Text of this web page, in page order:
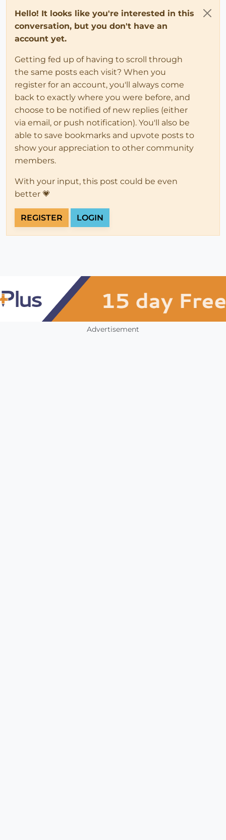
Hello! It looks like you're interested in this
conversation, but you don't have an
account yet.
Getting fed up of having to scroll through
the same posts each visit? When you
register for an account, you'll always come
back to exactly where you were before, and
choose to be notified of new replies (either
via email, or push notification). You'll also be
able to save bookmarks and upvote posts to
show your appreciation to other community
members.
With your input, this post could be even
better 💗
REGISTER LOGIN
Advertisement